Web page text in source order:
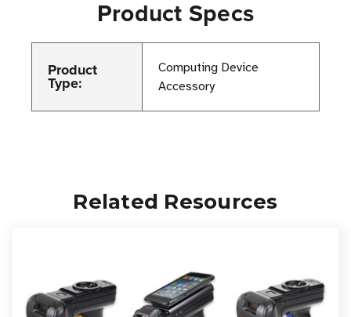
Product Specs
Product
Type:
Computing Device
Accessory
Related Resources